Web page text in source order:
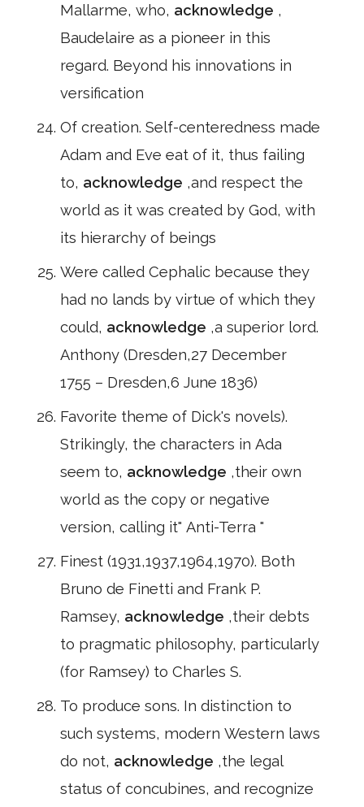
Mallarme, who, acknowledge ,
Baudelaire as a pioneer in this
regard. Beyond his innovations in
versification
Of creation. Self-centeredness made
Adam and Eve eat of it, thus failing
to, acknowledge ,and respect the
world as it was created by God, with
its hierarchy of beings
Were called Cephalic because they
had no lands by virtue of which they
could, acknowledge ,a superior lord.
Anthony (Dresden,27 December
1755 – Dresden,6 June 1836)
Favorite theme of Dick's novels).
Strikingly, the characters in Ada
seem to, acknowledge ,their own
world as the copy or negative
version, calling it" Anti-Terra "
Finest (1931,1937,1964,1970). Both
Bruno de Finetti and Frank P.
Ramsey, acknowledge ,their debts
to pragmatic philosophy, particularly
(for Ramsey) to Charles S.
To produce sons. In distinction to
such systems, modern Western laws
do not, acknowledge ,the legal
status of concubines, and recognize